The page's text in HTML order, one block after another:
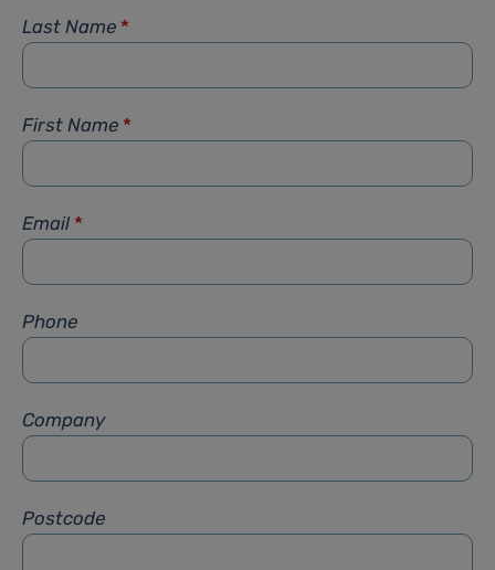
Last Name *
First Name *
Email *
Phone
Company
Postcode